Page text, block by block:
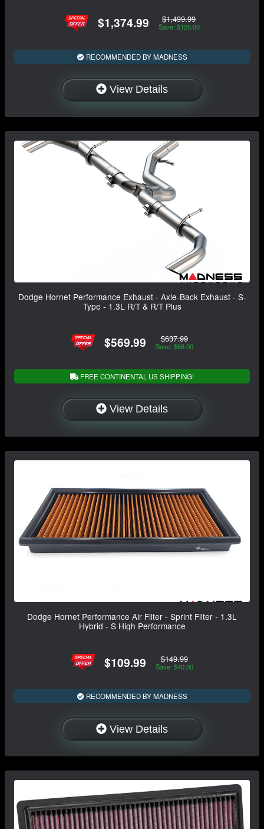
$1,374.99 $1,499.99
Save: $125.00
RECOMMENDED BY MADNESS
View Details
Dodge Hornet Performance Exhaust - Axle-Back Exhaust - S-
Type - 1.3L R/T & R/T Plus
$569.99 $637.99
Save: $68.00
FREE CONTINENTAL US SHIPPING!
View Details
Dodge Hornet Performance Air Filter - Sprint Filter - 1.3L
Hybrid - S High Performance
$109.99 $149.99
Save: $40.00
RECOMMENDED BY MADNESS
View Details